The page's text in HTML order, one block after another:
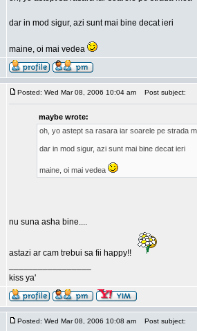
dar in mod sigur, azi sunt mai bine decat ieri
maine, oi mai vedea
Posted: Wed Mar 08, 2006 10:04 am Post subject:
maybe wrote:
oh, yo astept sa rasara iar soarele pe strada
dar in mod sigur, azi sunt mai bine decat ieri
maine, oi mai vedea
nu suna asha bine....
astazi ar cam trebui sa fii happy!!
kiss ya'
Posted: Wed Mar 08, 2006 10:08 am Post subject: